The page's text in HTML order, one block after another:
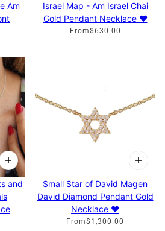
Am
Israel Map - Am Israel Chai
Gold Pendant Necklace ♥
From$630.00
and
Small Star of David Magen
David Diamond Pendant Gold
Necklace ♥
From$1,300.00